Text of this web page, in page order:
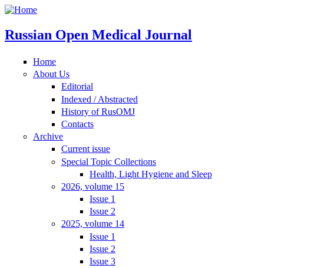
Russian Open Medical Journal
Home
About Us
Editorial
Indexed / Abstracted
History of RusOMJ
Contacts
Archive
Current issue
Special Topic Collections
Health, Light Hygiene and Sleep
2026, volume 15
Issue 1
Issue 2
2025, volume 14
Issue 1
Issue 2
Issue 3